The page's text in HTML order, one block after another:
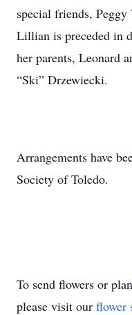
special friends,
Lillian is preceded in
her parents, Leonard
“Ski” Drzewiecki.
Arrangements have
Society of Toledo.
To send flowers or
please visit our flower